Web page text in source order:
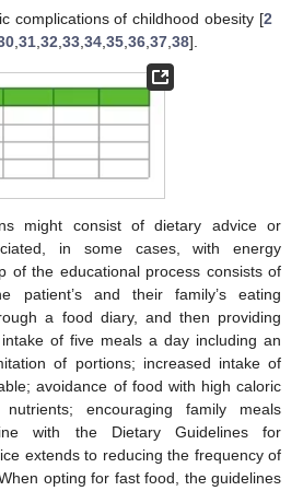
complications of childhood obesity [2
,31,32,33,34,35,36,37,38].
might consist of dietary advice or
in some cases, with energy
of the educational process consists of
patient’s and their family’s eating
a food diary, and then providing
of five meals a day including an
of portions; increased intake of
avoidance of food with high caloric
encouraging family meals
with the Dietary Guidelines for
extends to reducing the frequency of
opting for fast food, the guidelines